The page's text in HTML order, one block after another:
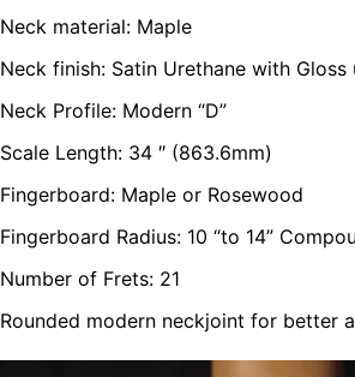
Neck material: Maple
Neck finish: Satin Urethane with
Neck Profile: Modern “D”
Scale Length: 34 ″ (863.6mm)
Fingerboard: Maple or Rosewood
Fingerboard Radius: 10 “to 14”
Number of Frets: 21
Rounded modern neckjoint for better